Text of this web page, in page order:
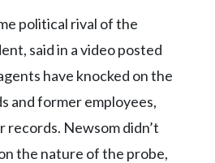
political rival of the
said in a video posted
have knocked on the
and former employees,
records. Newsom didn’t
the nature of the probe,